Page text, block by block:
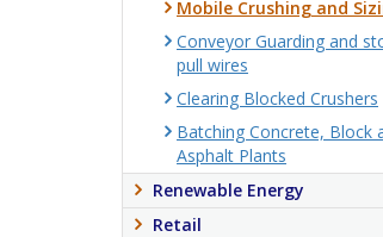
Mobile Crushing and
Conveyor Guarding and
pull wires
Clearing Blocked Crushers
Batching Concrete, Block
Asphalt Plants
Renewable Energy
Retail